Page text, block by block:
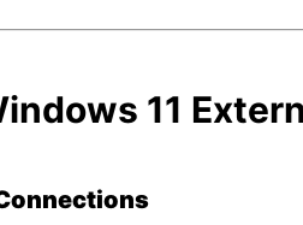
11